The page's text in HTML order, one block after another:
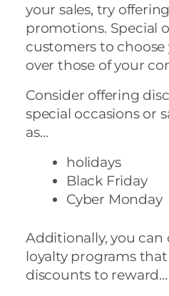
your sales, try
promotions. Special
customers to
over those of your
Consider offering
special occasions or
as…
holidays
Black Friday
Cyber Monday
Additionally, you
loyalty programs
discounts to reward…